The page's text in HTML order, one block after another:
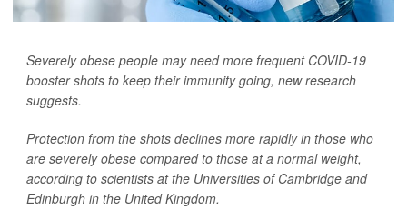
Severely obese people may need more frequent COVID-19
booster shots to keep their immunity going, new research
suggests.
Protection from the shots declines more rapidly in those who
are severely obese compared to those at a normal weight,
according to scientists at the Universities of Cambridge and
Edinburgh in the United Kingdom.